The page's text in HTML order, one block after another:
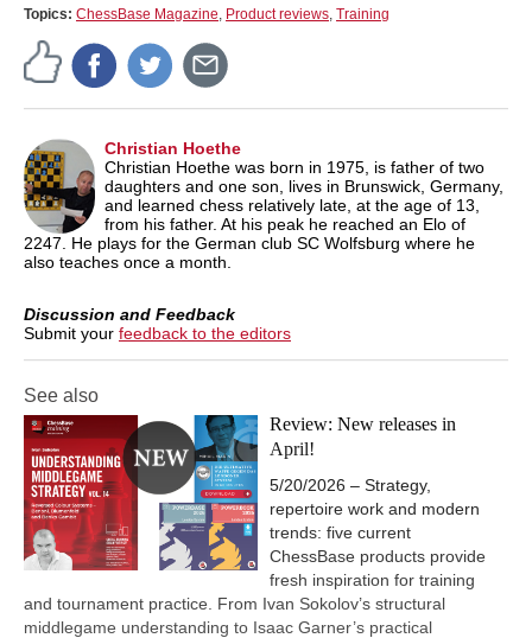
Topics: ChessBase Magazine Product reviews Training
Christian Hoethe
Christian Hoethe was born in 1975, is father of two
daughters and one son, lives in Brunswick, Germany,
and learned chess relatively late, at the age of 13,
from his father. At his peak he reached an Elo of
2247. He plays for the German club SC Wolfsburg where he
also teaches once a month.
Discussion and Feedback
Submit your feedback to the editors
See also
Review: New releases in
April!
5/20/2026 – Strategy,
repertoire work and modern
trends: five current
ChessBase products provide
fresh inspiration for training
and tournament practice. From Ivan Sokolov’s structural
middlegame understanding to Isaac Garner’s practical